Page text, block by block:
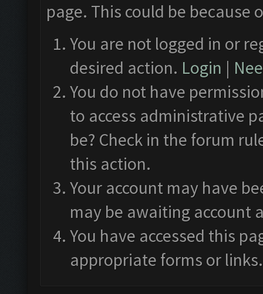
page. This could be
You are not logged in or
desired action. Login |
You do not have
to access administrative
be? Check in the forum
this action.
Your account may have
may be awaiting account
You have accessed this
appropriate forms or links.